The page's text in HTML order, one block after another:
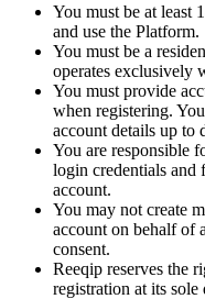
You must be at least
and use the Platform.
You must be a
operates exclusively
You must provide
when registering.
account details up to
You are responsible
login credentials and
account.
You may not create
account on behalf of
consent.
Reeqip reserves the
registration at its sole